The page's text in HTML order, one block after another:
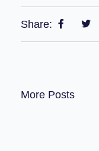
Share:
More Posts